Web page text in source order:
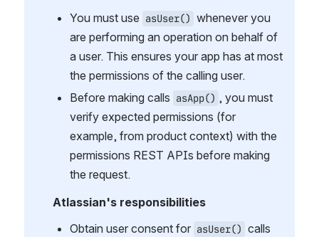
You must use asUser() whenever you
are performing an operation on behalf of
a user. This ensures your app has at most
the permissions of the calling user.
Before making calls asApp() , you must
verify expected permissions (for
example, from product context) with the
permissions REST APIs before making
the request.
Atlassian's responsibilities
Obtain user consent for asUser() calls